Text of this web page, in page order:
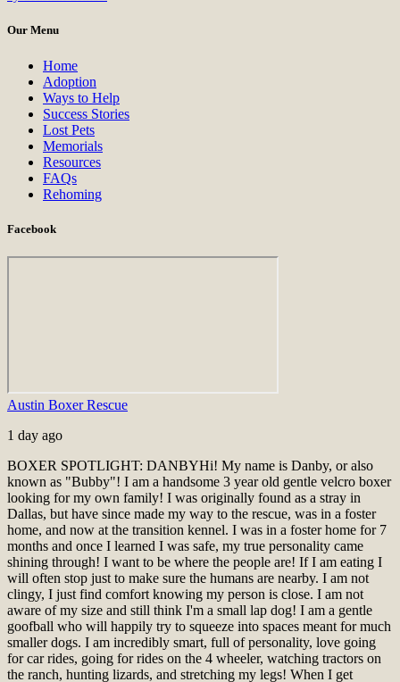
field
Our Menu
Home
Adoption
Ways to Help
Success Stories
Lost Pets
Memorials
Resources
FAQs
Rehoming
Facebook
Austin Boxer Rescue
1 day ago
BOXER SPOTLIGHT: DANBYHi! My name is Danby, or also
known as "Bubby"! I am a handsome 3 year old gentle velcro boxer
looking for my own family! I was originally found as a stray in
Dallas, but have since made my way to the rescue, was in a foster
home, and now at the transition kennel. I was in a foster home for 7
months and once I learned I was safe, my true personality came
shining through! I want to be where the people are! If I am eating I
will often stop just to make sure the humans are nearby. I am not
clingy, I just find comfort knowing my person is close. I am not
aware of my size and still think I'm a small lap dog! I am a gentle
goofball who will happily try to squeeze into spaces meant for much
smaller dogs. I am incredibly smart, full of personality, love going
for car rides, going for rides on the 4 wheeler, watching tractors on
the ranch, hunting lizards, and stretching my legs! When I get